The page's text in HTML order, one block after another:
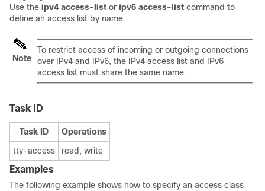
Use the ipv4 access-list or ipv6 access-list command to
define an access list by name.
Note
To restrict access of incoming or outgoing connections
over IPv4 and IPv6, the IPv4 access list and IPv6
access list must share the same name.
Task ID
Task ID
Operations
tty-access
read, write
Examples
The following example shows how to specify an access class